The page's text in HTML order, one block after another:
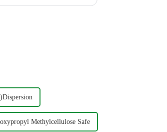
Methylcellulose Safe